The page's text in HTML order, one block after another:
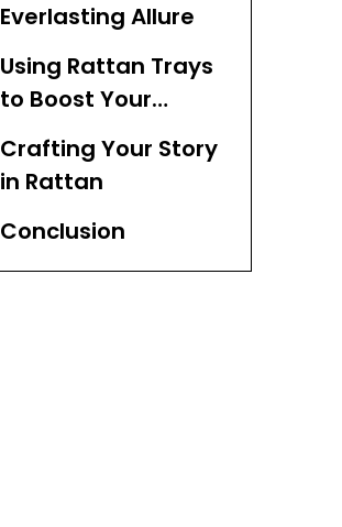
Everlasting Allure
Using Rattan Trays
to Boost Your
Decor
Crafting Your Story
in Rattan
Conclusion